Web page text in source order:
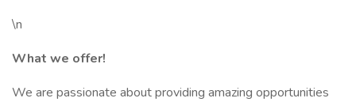
\n
What we offer!
We are passionate about providing amazing opportunities